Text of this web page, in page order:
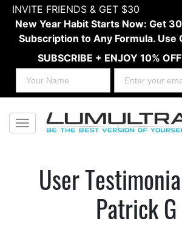
INVITE FRIENDS & GET $30
New Year Habit Starts Now: Get
Subscription to Any Formula. Use
SUBSCRIBE + ENJOY 10%
Toggle navigation
User
Patrick G